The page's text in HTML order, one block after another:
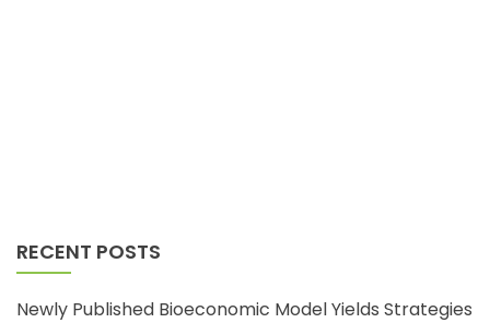
RECENT POSTS
Newly Published Bioeconomic Model Yields Strategies